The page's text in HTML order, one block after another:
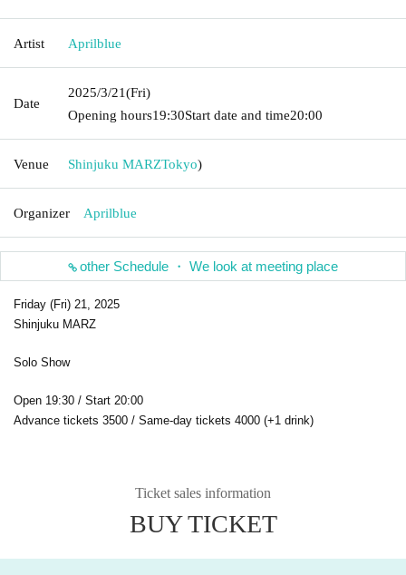
Artist Aprilblue
Date
2025/3/21(Fri)
Opening hours19:30Start date and time20:00
Venue Shinjuku MARZTokyo)
Organizer Aprilblue
other Schedule ・ We look at meeting place
Friday (Fri) 21, 2025
Shinjuku MARZ
Solo Show
Open 19:30 / Start 20:00
Advance tickets 3500 / Same-day tickets 4000 (+1 drink)
Ticket sales information
BUY TICKET